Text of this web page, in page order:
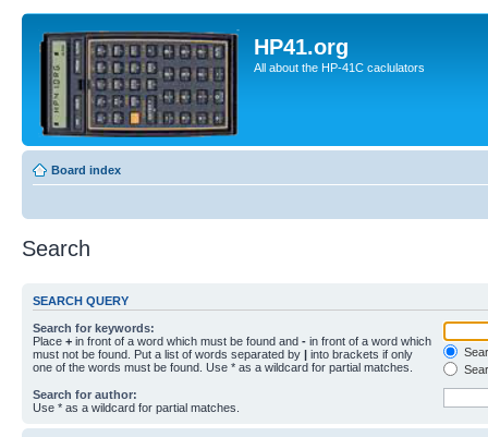
HP41.org
All about the HP-41C caclulators
Board index
Search
SEARCH QUERY
Search for keywords:
Place + in front of a word which must be found and - in front of a word which
must not be found. Put a list of words separated by | into brackets if only
one of the words must be found. Use * as a wildcard for partial matches.
Search for author:
Use * as a wildcard for partial matches.